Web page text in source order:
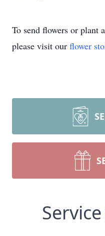
To send flowers or plant a
please visit our flower